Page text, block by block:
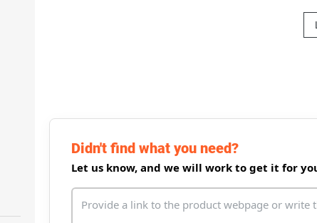
Didn't find what you need?
Let us know, and we will work to get it for